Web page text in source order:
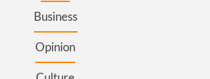
Business
Opinion